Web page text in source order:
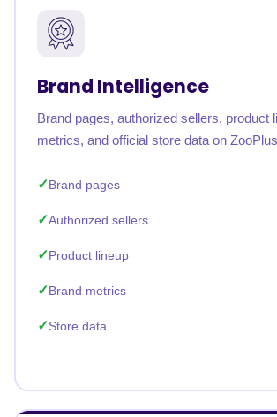
Brand Intelligence
Brand pages, authorized sellers, product
metrics, and official store data on
Brand pages
Authorized sellers
Product lineup
Brand metrics
Store data